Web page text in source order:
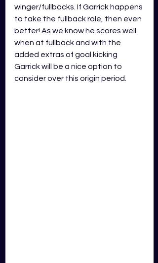
winger/fullbacks. If Garrick happens
to take the fullback role, then even
better! As we know he scores well
when at fullback and with the
added extras of goal kicking
Garrick will be a nice option to
consider over this origin period.